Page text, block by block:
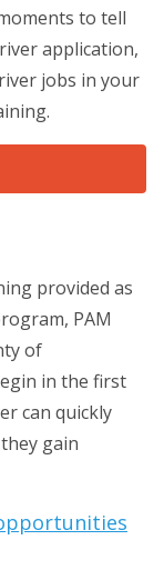
to tell
application,
jobs in your
provided as
PAM
of
in the first
can quickly
gain